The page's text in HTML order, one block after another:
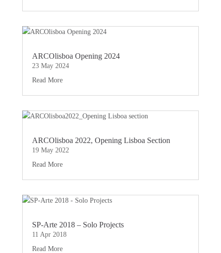
ARCOlisboa Opening 2024
23 May 2024
Read More
ARCOlisboa 2022, Opening Lisboa Section
19 May 2022
Read More
SP-Arte 2018 – Solo Projects
11 Apr 2018
Read More